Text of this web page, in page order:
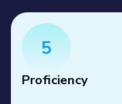
Proficiency